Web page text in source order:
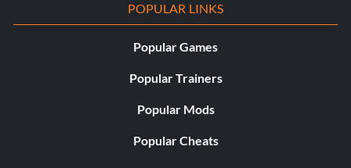
POPULAR LINKS
Popular Games
Popular Trainers
Popular Mods
Popular Cheats